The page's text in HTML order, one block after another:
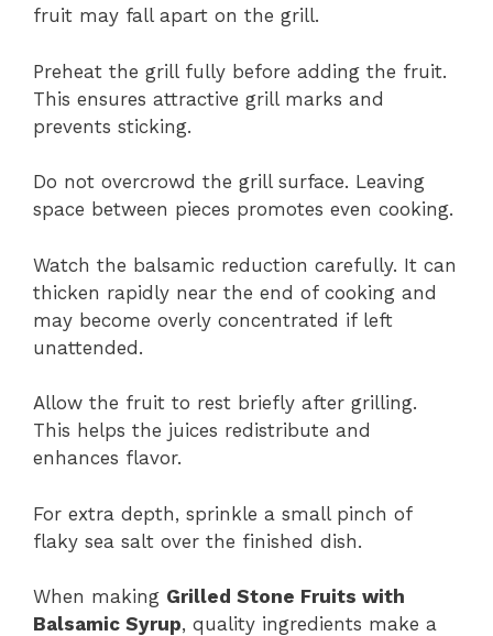
fruit may fall apart on the grill.
Preheat the grill fully before adding the fruit.
This ensures attractive grill marks and
prevents sticking.
Do not overcrowd the grill surface. Leaving
space between pieces promotes even cooking.
Watch the balsamic reduction carefully. It can
thicken rapidly near the end of cooking and
may become overly concentrated if left
unattended.
Allow the fruit to rest briefly after grilling.
This helps the juices redistribute and
enhances flavor.
For extra depth, sprinkle a small pinch of
flaky sea salt over the finished dish.
When making Grilled Stone Fruits with
Balsamic Syrup, quality ingredients make a